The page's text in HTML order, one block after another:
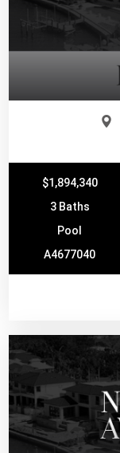
$1,894,340
3 Baths
Pool
A4677040